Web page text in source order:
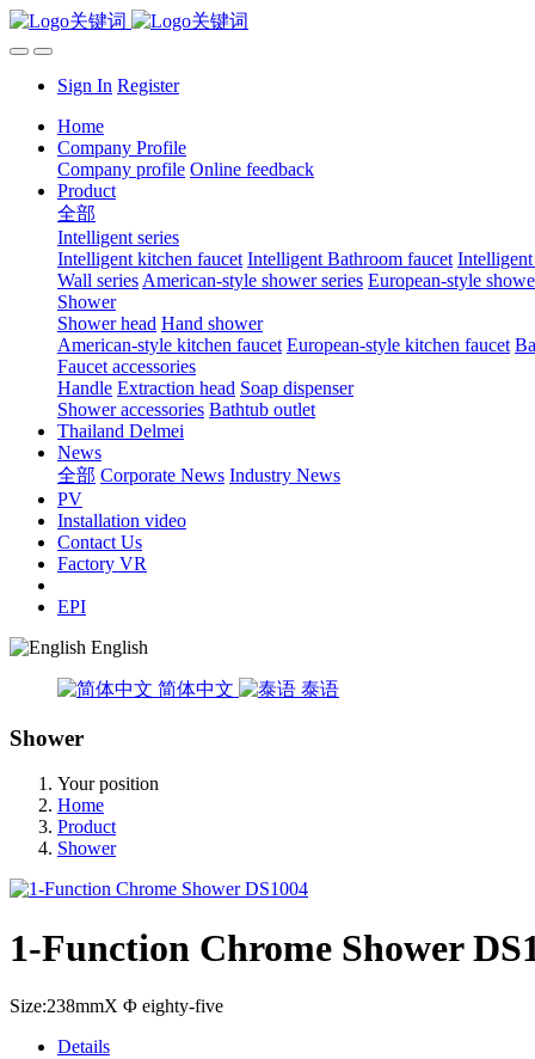
Sign In Register
Home
Company Profile
Company profile Online feedback
Product
全部
Intelligent series
Intelligent kitchen faucet Intelligent Bathroom faucet
Wall series American-style shower series European-style
Shower
Shower head Hand shower
American-style kitchen faucet European-style kitchen faucet
Faucet accessories
Handle Extraction head Soap dispenser
Shower accessories Bathtub outlet
Thailand Delmei
News
全部 Corporate News Industry News
PV
Installation video
Contact Us
Factory VR
EPI
English
简体中文 泰语
Shower
Your position
Home
Product
Shower
1-Function Chrome Shower
Size:238mmX Φ eighty-five
Details